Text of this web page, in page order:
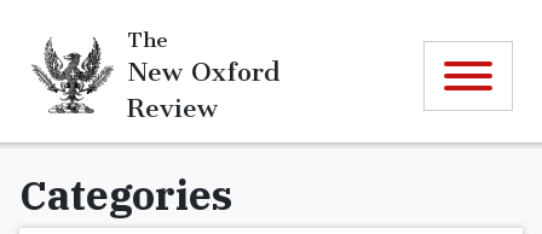
The
New Oxford
Review
Categories